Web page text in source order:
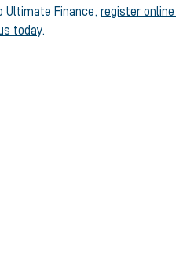
Ultimate Finance, register
today.